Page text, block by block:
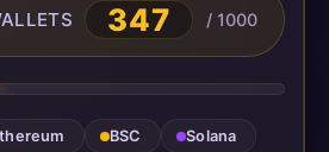
347 / 1000
BSC
Solana